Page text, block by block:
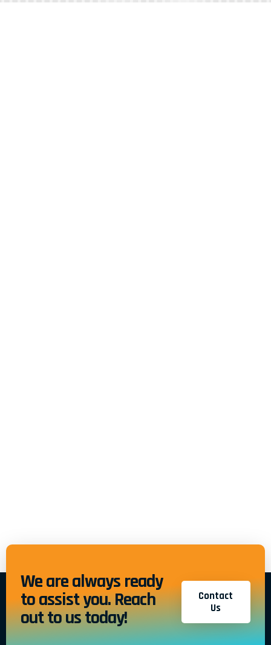
We are always ready
to assist you. Reach
out to us today!
Contact
Us